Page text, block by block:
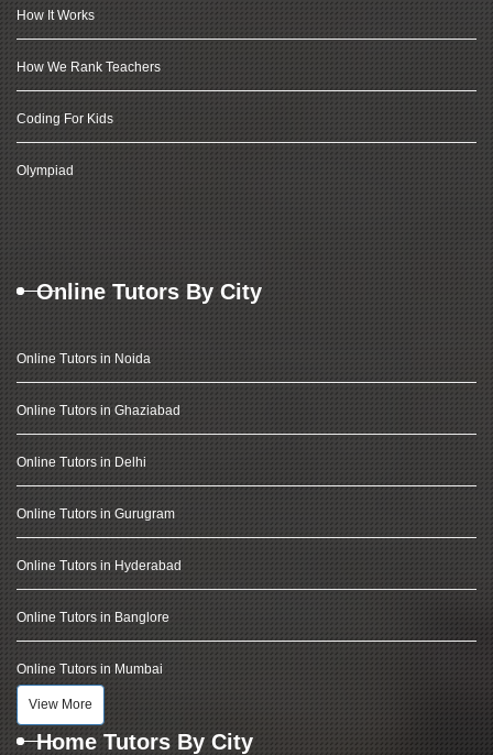
How It Works
How We Rank Teachers
Coding For Kids
Olympiad
Online Tutors By City
Online Tutors in Noida
Online Tutors in Ghaziabad
Online Tutors in Delhi
Online Tutors in Gurugram
Online Tutors in Hyderabad
Online Tutors in Banglore
Online Tutors in Mumbai
View More
Home Tutors By City